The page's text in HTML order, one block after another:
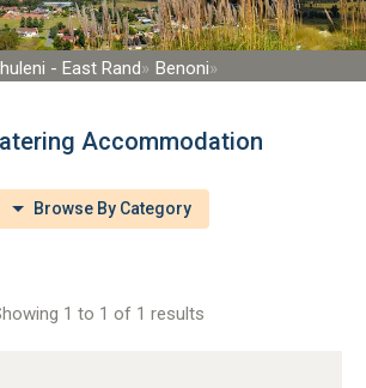
- East Rand Benoni
Accommodation
Browse By Category
1 to 1 of 1 results